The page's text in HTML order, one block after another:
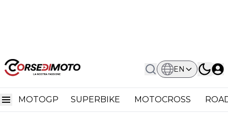
EN
MOTOGP SUPERBIKE MOTOCROSS